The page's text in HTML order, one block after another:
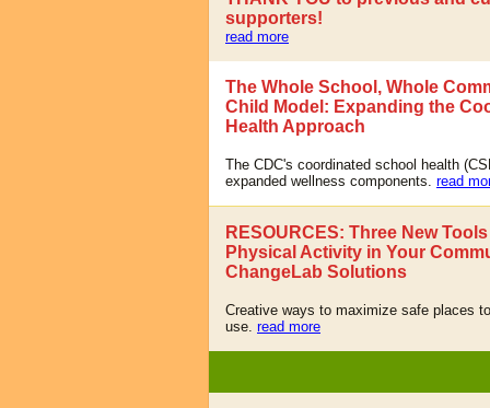
supporters!
read more
The Whole School, Whole
Child Model: Expanding the
Health Approach
The CDC's coordinated school health
expanded wellness components. read
RESOURCES: Three New
Physical Activity in Your
ChangeLab Solutions
Creative ways to maximize safe places
use. read more